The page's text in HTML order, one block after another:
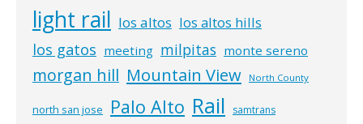
light rail los altos los altos hills
los gatos meeting milpitas monte sereno
morgan hill Mountain View North County
north san jose Palo Alto Rail samtrans